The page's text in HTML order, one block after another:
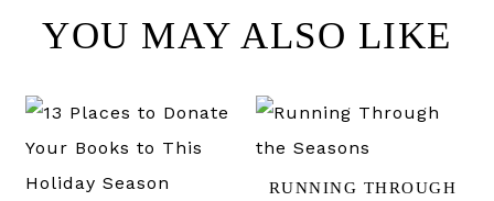
YOU MAY ALSO LIKE
RUNNING THROUGH